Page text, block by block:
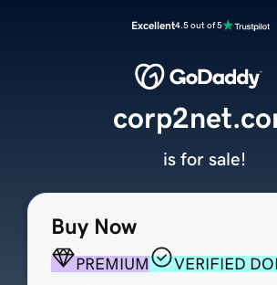
Excellent4.5 out of 5
Buy Now
PREMIUM
VERIFIED
is for sale!